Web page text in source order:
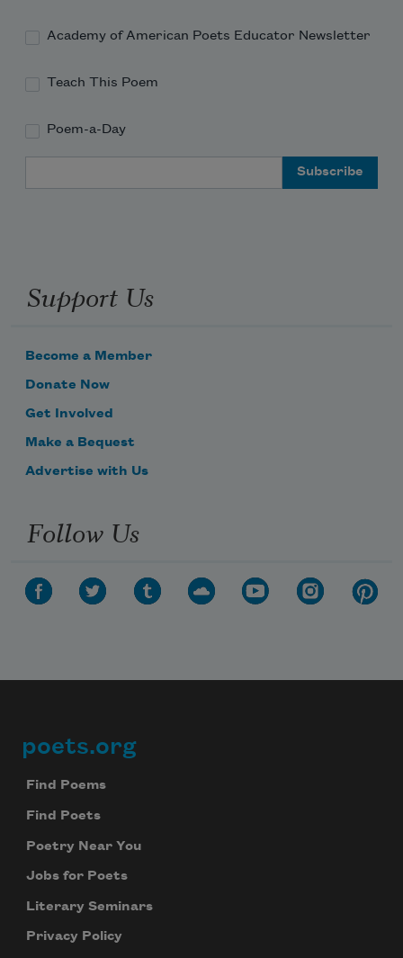
Academy of American Poets Educator Newsletter
Teach This Poem
Poem-a-Day
Support Us
Become a Member
Donate Now
Get Involved
Make a Bequest
Advertise with Us
Follow Us
Footer
poets.org
Find Poems
Find Poets
Poetry Near You
Jobs for Poets
Literary Seminars
Privacy Policy